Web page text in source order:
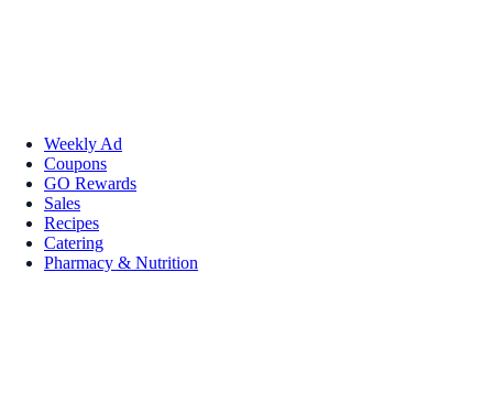
Weekly Ad
Coupons
GO Rewards
Sales
Recipes
Catering
Pharmacy & Nutrition